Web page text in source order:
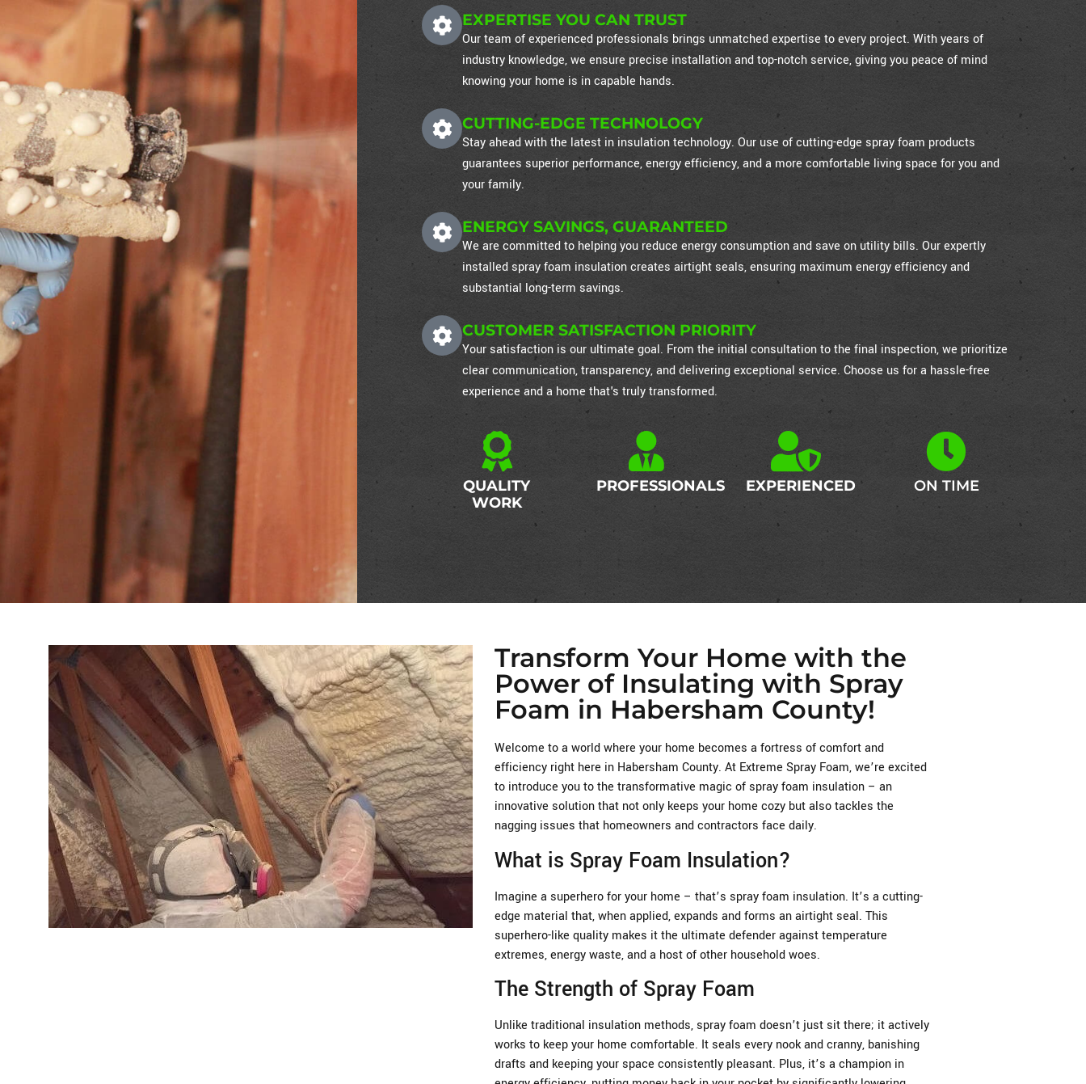
EXPERTISE YOU CAN TRUST
Our team of experienced professionals brings unmatched expertise to every project. With years of
industry knowledge, we ensure precise installation and top-notch service, giving you peace of mind
knowing your home is in capable hands.
CUTTING-EDGE TECHNOLOGY
Stay ahead with the latest in insulation technology. Our use of cutting-edge spray foam products
guarantees superior performance, energy efficiency, and a more comfortable living space for you and
your family.
ENERGY SAVINGS, GUARANTEED
We are committed to helping you reduce energy consumption and save on utility bills. Our expertly
installed spray foam insulation creates airtight seals, ensuring maximum energy efficiency and
substantial long-term savings.
CUSTOMER SATISFACTION PRIORITY
Your satisfaction is our ultimate goal. From the initial consultation to the final inspection, we prioritize
clear communication, transparency, and delivering exceptional service. Choose us for a hassle-free
experience and a home that's truly transformed.
QUALITY
WORK
PROFESSIONALS EXPERIENCED ON TIME
Transform Your Home with the
Power of Insulating with Spray
Foam in Habersham County!
Welcome to a world where your home becomes a fortress of comfort and
efficiency right here in Habersham County. At Extreme Spray Foam, we’re excited
to introduce you to the transformative magic of spray foam insulation – an
innovative solution that not only keeps your home cozy but also tackles the
nagging issues that homeowners and contractors face daily.
What is Spray Foam Insulation?
Imagine a superhero for your home – that’s spray foam insulation. It’s a cutting-
edge material that, when applied, expands and forms an airtight seal. This
superhero-like quality makes it the ultimate defender against temperature
extremes, energy waste, and a host of other household woes.
The Strength of Spray Foam
Unlike traditional insulation methods, spray foam doesn’t just sit there; it actively
works to keep your home comfortable. It seals every nook and cranny, banishing
drafts and keeping your space consistently pleasant. Plus, it’s a champion in